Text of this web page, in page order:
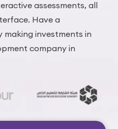
assessments, all
Have a
making investments in
company in